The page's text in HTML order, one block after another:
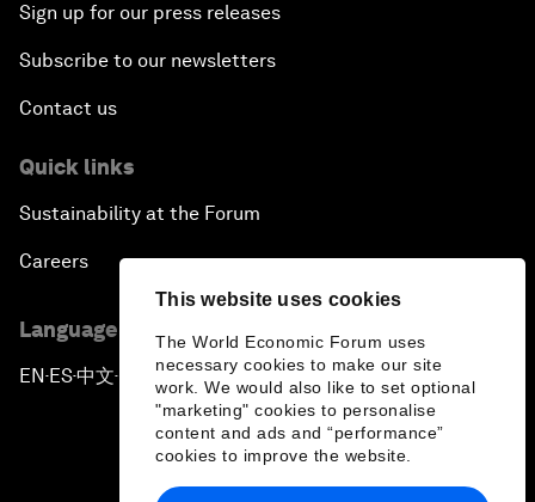
This website uses cookies
The World Economic Forum uses
necessary cookies to make our site
work. We would also like to set optional
"marketing" cookies to personalise
content and ads and “performance”
cookies to improve the website.
Sign up for our press releases
Subscribe to our newsletters
Contact us
Quick links
Sustainability at the Forum
Careers
Language editions
EN ▪ ES▪中文▪ 日本語